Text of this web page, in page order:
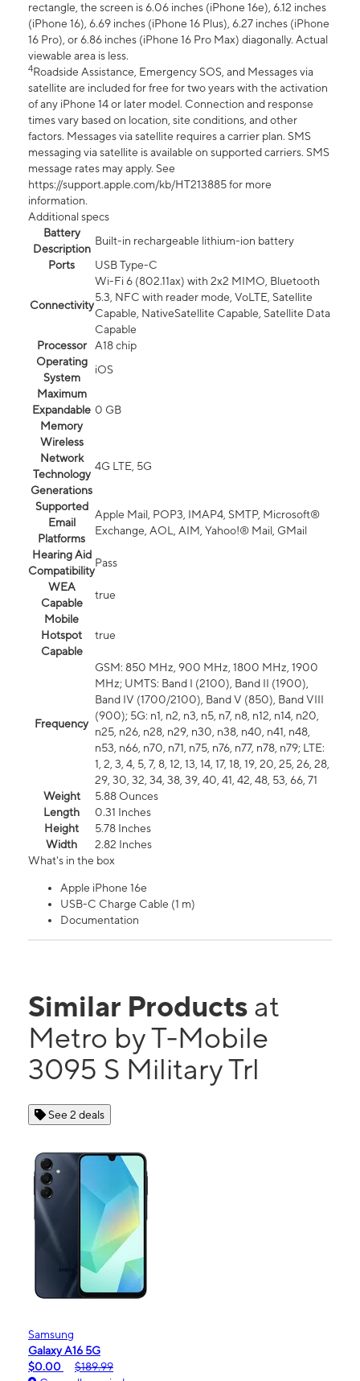
rectangle, the screen is 6.06 inches (iPhone 16e), 6.12 inches
(iPhone 16), 6.69 inches (iPhone 16 Plus), 6.27 inches (iPhone
16 Pro), or 6.86 inches (iPhone 16 Pro Max) diagonally. Actual
viewable area is less.
4Roadside Assistance, Emergency SOS, and Messages via
satellite are included for free for two years with the activation
of any iPhone 14 or later model. Connection and response
times vary based on location, site conditions, and other
factors. Messages via satellite requires a carrier plan. SMS
messaging via satellite is available on supported carriers. SMS
message rates may apply. See
https://support.apple.com/kb/HT213885 for more
information.
Additional specs
Battery
Description
Built-in rechargeable lithium-ion battery
Ports
USB Type-C
Connectivity
Wi-Fi 6 (802.11ax) with 2x2 MIMO, Bluetooth
5.3, NFC with reader mode, VoLTE, Satellite
Capable, NativeSatellite Capable, Satellite Data
Capable
Processor
A18 chip
Operating
System
iOS
Maximum
Expandable
Memory
0 GB
Wireless
Network
Technology
Generations
4G LTE, 5G
Supported
Email
Platforms
Apple Mail, POP3, IMAP4, SMTP, Microsoft®
Exchange, AOL, AIM, Yahoo!® Mail, GMail
Hearing Aid
Compatibility
Pass
WEA
Capable
true
Mobile
Hotspot
Capable
true
Frequency
GSM: 850 MHz, 900 MHz, 1800 MHz, 1900
MHz; UMTS: Band I (2100), Band II (1900),
Band IV (1700/2100), Band V (850), Band VIII
(900); 5G: n1, n2, n3, n5, n7, n8, n12, n14, n20,
n25, n26, n28, n29, n30, n38, n40, n41, n48,
n53, n66, n70, n71, n75, n76, n77, n78, n79; LTE:
1, 2, 3, 4, 5, 7, 8, 12, 13, 14, 17, 18, 19, 20, 25, 26, 28,
29, 30, 32, 34, 38, 39, 40, 41, 42, 48, 53, 66, 71
Weight
5.88 Ounces
Length
0.31 Inches
Height
5.78 Inches
Width
2.82 Inches
What's in the box
Apple iPhone 16e
USB-C Charge Cable (1 m)
Documentation
Similar Products at
Metro by T-Mobile
3095 S Military Trl
See 2 deals
Samsung
Galaxy A16 5G
$0.00
$189.99